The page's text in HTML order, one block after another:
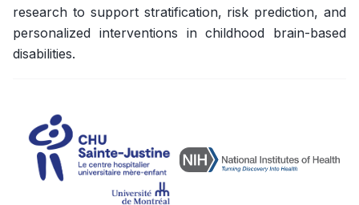
research to support stratification, risk prediction, and
personalized interventions in childhood brain-based
disabilities.